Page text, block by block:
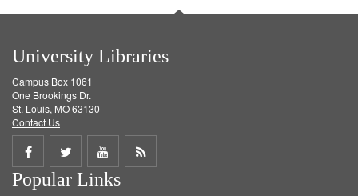
University Libraries
Campus Box 1061
One Brookings Dr.
St. Louis, MO 63130
Contact Us
Share
on
Share
on
Share
on
Get
Popular Links